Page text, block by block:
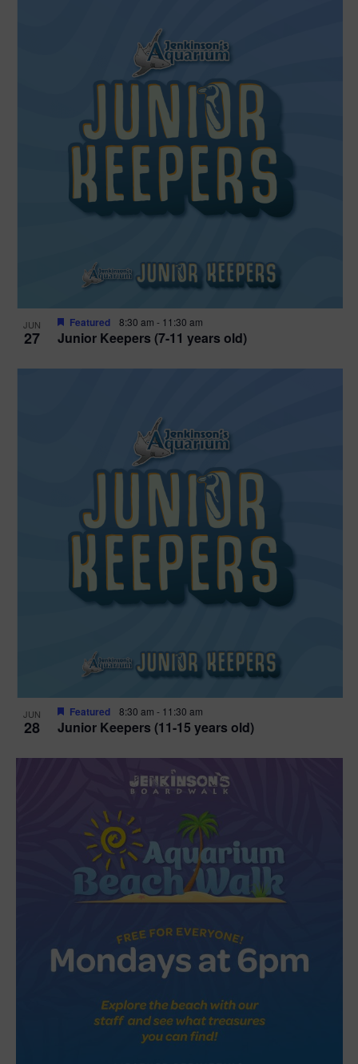
JUN
27 Junior Keepers (7-11 years old)
Featured 8:30 am - 11:30 am
JUN
28 Junior Keepers (11-15 years old)
Featured 8:30 am - 11:30 am